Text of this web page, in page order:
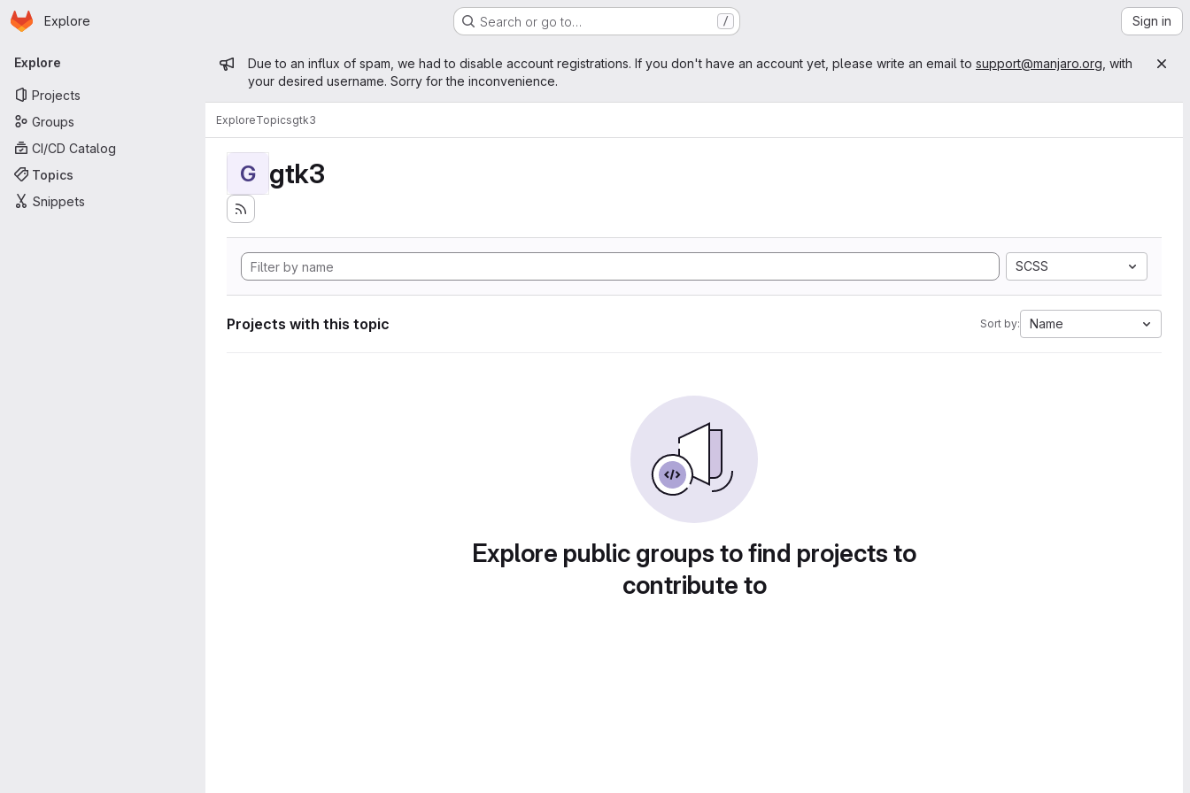
Skip to main content
Homepage
Explore Search or go to… / Sign in
Primary navigation
Explore
Projects
Groups
CI/CD Catalog
Topics
Snippets
Admin message
Due to an influx of spam, we had to disable account registrations. If you don't have an account yet, please write an email to support@manjaro.org , with
your desired username. Sorry for the inconvenience.
ExploreTopicsgtk3
G gtk3
SCSS
Projects with this topic Sort by: Name
Explore public groups to find projects to
contribute to